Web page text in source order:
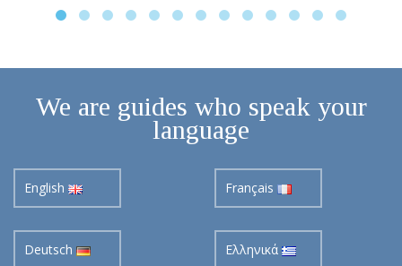
We are guides who speak your
language
English Français
Deutsch Ελληνικά